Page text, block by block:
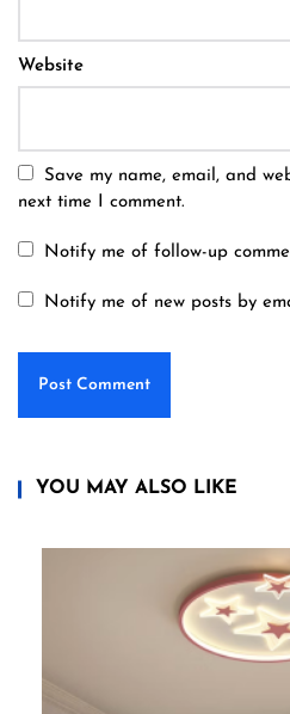
Website
Save my name, email, and
next time I comment.
Notify me of follow-up
Notify me of new posts by
YOU MAY ALSO LIKE